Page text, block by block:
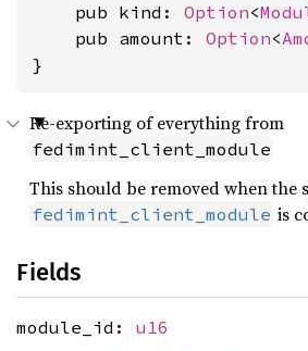
    pub kind:
Option<
    pub amount:
Option<
}
Re-exporting of everything from
fedimint_client_module
This should be removed when the
fedimint_client_module is
Fields
module_id: u16